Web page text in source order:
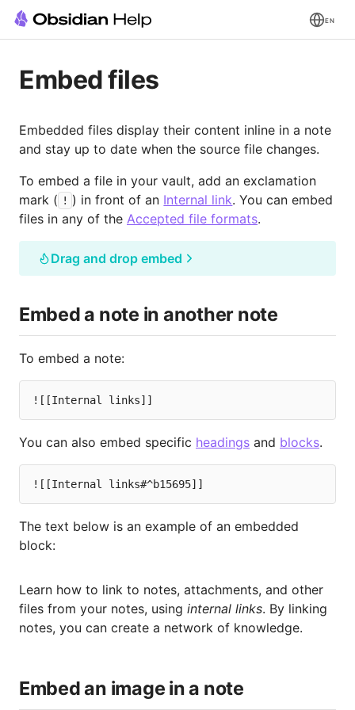
EN
Embed files
Embedded files display their content inline in a note
and stay up to date when the source file changes.
To embed a file in your vault, add an exclamation
mark ( ! ) in front of an Internal link. You can embed
files in any of the Accepted file formats.
Drag and drop embed
Embed a note in another note
To embed a note:
You can also embed specific headings and blocks.
The text below is an example of an embedded
block:
Learn how to link to notes, attachments, and other
files from your notes, using internal links. By linking
notes, you can create a network of knowledge.
Embed an image in a note